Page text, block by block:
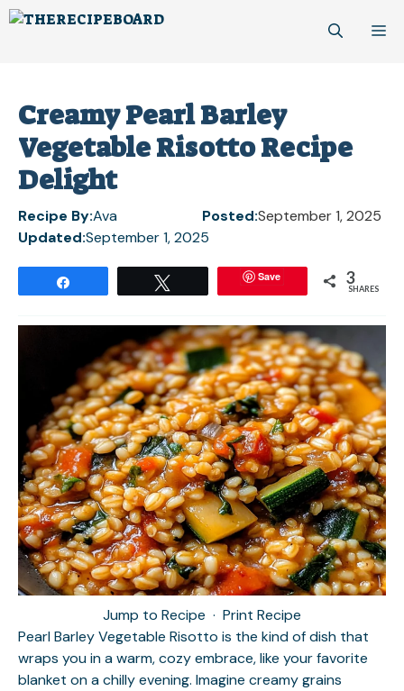
Skip
Creamy Pearl Barley
Vegetable Risotto Recipe
Delight
Recipe By:Ava Posted:September 1, 2025
Updated:September 1, 2025
Save 3
SHARES
Jump to Recipe · Print Recipe
Pearl Barley Vegetable Risotto is the kind of dish that
wraps you in a warm, cozy embrace, like your favorite
blanket on a chilly evening. Imagine creamy grains